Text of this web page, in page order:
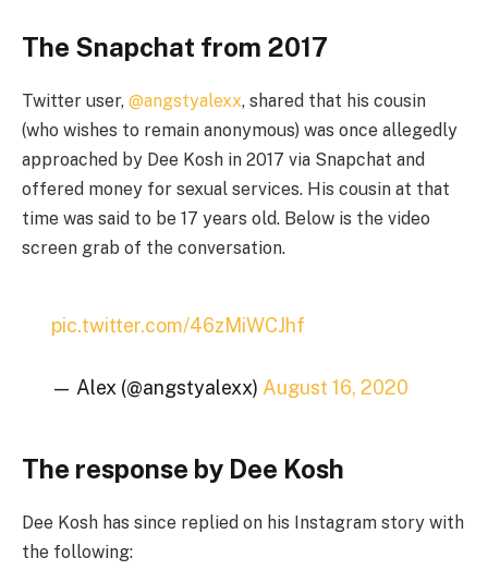
The Snapchat from 2017
Twitter user, @angstyalexx, shared that his cousin
(who wishes to remain anonymous) was once allegedly
approached by Dee Kosh in 2017 via Snapchat and
offered money for sexual services. His cousin at that
time was said to be 17 years old. Below is the video
screen grab of the conversation.
pic.twitter.com/46zMiWCJhf
— Alex (@angstyalexx) August 16, 2020
The response by Dee Kosh
Dee Kosh has since replied on his Instagram story with
the following: